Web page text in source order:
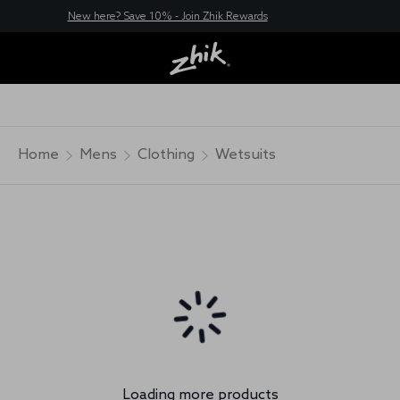
New here? Save 10% - Join Zhik Rewards
Home Mens Clothing Wetsuits
Loading more products